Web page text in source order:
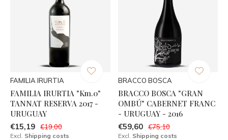
FAMILIA IRURTIA
FAMILIA IRURTIA "Km.0"
TANNAT RESERVA 2017 -
URUGUAY
€15,19 €19,00
Excl. Shipping costs
BRACCO BOSCA
BRACCO BOSCA "GRAN
OMBÚ" CABERNET FRANC
- URUGUAY - 2016
€59,60 €75,10
Excl. Shipping costs